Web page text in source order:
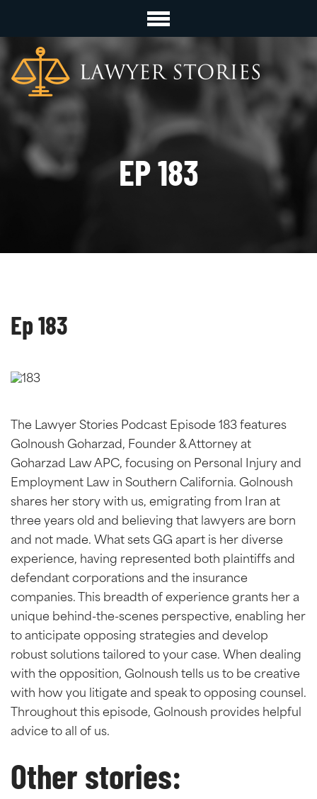
EP 183
Ep 183
The Lawyer Stories Podcast Episode 183 features
Golnoush Goharzad, Founder & Attorney at
Goharzad Law APC, focusing on Personal Injury and
Employment Law in Southern California. Golnoush
shares her story with us, emigrating from Iran at
three years old and believing that lawyers are born
and not made. What sets GG apart is her diverse
experience, having represented both plaintiffs and
defendant corporations and the insurance
companies. This breadth of experience grants her a
unique behind-the-scenes perspective, enabling her
to anticipate opposing strategies and develop
robust solutions tailored to your case. When dealing
with the opposition, Golnoush tells us to be creative
with how you litigate and speak to opposing counsel.
Throughout this episode, Golnoush provides helpful
advice to all of us.
Other stories: